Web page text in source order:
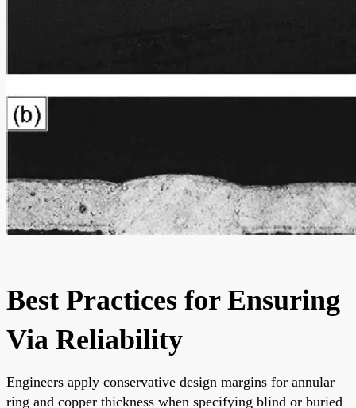
Best Practices for Ensuring
Via Reliability
Engineers apply conservative design margins for annular
ring and copper thickness when specifying blind or buried